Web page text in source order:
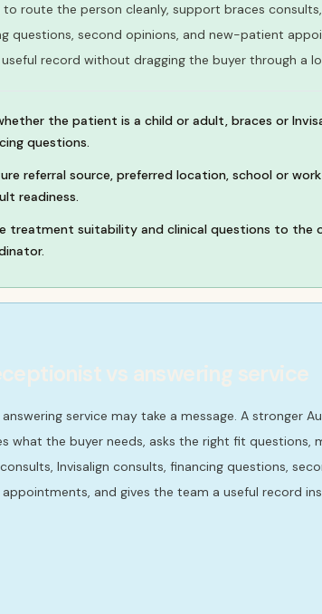
to route the person cleanly, support braces
questions, second opinions, and new-patient
record without dragging the buyer through a
the patient is a child or adult, braces or
questions.
referral source, preferred location, school or
readiness.
treatment suitability and clinical questions to the
vs answering service
service may take a message. A stronger
what the buyer needs, asks the right fit questions,
Invisalign consults, financing questions,
and gives the team a useful record